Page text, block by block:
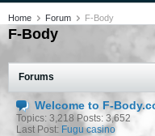
Home Forum F-Body
F-Body
Forums
Welcome to F-
Topics: 3,218 Posts: 3,652
Last Post: Fugu casino